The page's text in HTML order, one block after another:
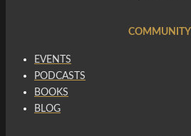
COMMUNITY
EVENTS
PODCASTS
BOOKS
BLOG